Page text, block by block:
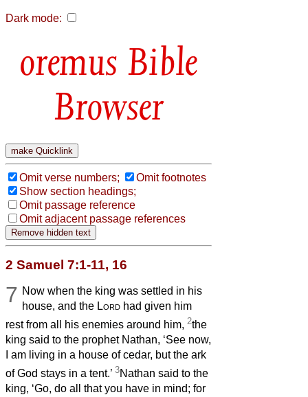
Dark mode:
Bible
Browser
Omit verse numbers;
Omit footnotes
Show section headings;
Omit passage reference
Omit adjacent passage references
2 Samuel 7:1-11, 16
7 Now when the king was settled in his
house, and the Lord had given him
rest from all his enemies around him, 2the
king said to the prophet Nathan, ‘See now,
I am living in a house of cedar, but the ark
of God stays in a tent.’ 3Nathan said to the
king, ‘Go, do all that you have in mind; for